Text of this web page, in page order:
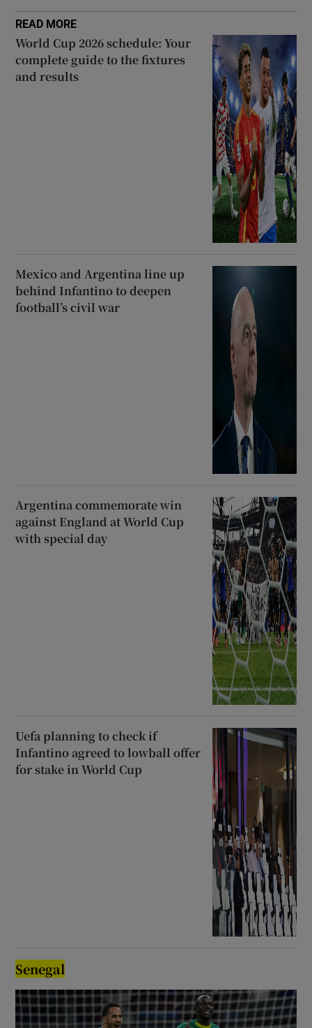
READ MORE
World Cup 2026 schedule: Your
complete guide to the fixtures
and results
Mexico and Argentina line up
behind Infantino to deepen
football’s civil war
Argentina commemorate win
against England at World Cup
with special day
Uefa planning to check if
Infantino agreed to lowball offer
for stake in World Cup
Senegal